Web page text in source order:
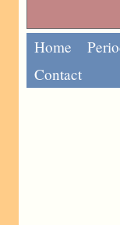
Home
Contact